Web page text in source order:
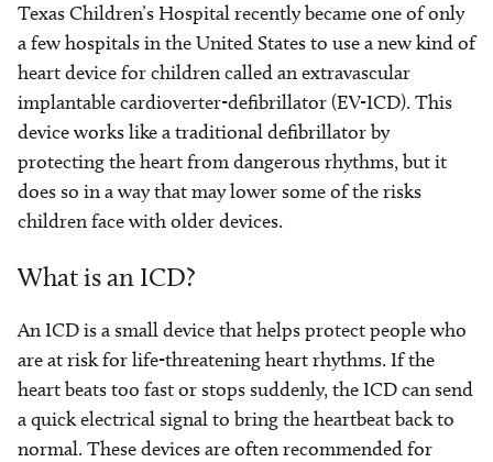
Texas Children’s Hospital recently became one of only
a few hospitals in the United States to use a new kind of
heart device for children called an extravascular
implantable cardioverter-defibrillator (EV-ICD). This
device works like a traditional defibrillator by
protecting the heart from dangerous rhythms, but it
does so in a way that may lower some of the risks
children face with older devices.
What is an ICD?
An ICD is a small device that helps protect people who
are at risk for life-threatening heart rhythms. If the
heart beats too fast or stops suddenly, the ICD can send
a quick electrical signal to bring the heartbeat back to
normal. These devices are often recommended for